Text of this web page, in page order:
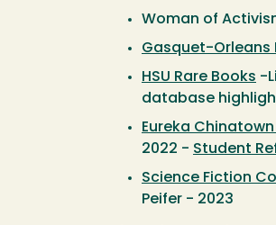
Woman of
Gasquet-Orleans
HSU Rare Books -
database
Eureka
2022 - Student
Science Fiction
Peifer - 2023